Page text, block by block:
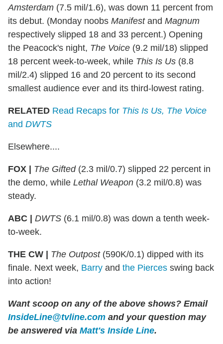
Amsterdam (7.5 mil/1.6), was down 11 percent from
its debut. (Monday noobs Manifestand Magnum
respectively slipped 18 and 33 percent.) Opening
the Peacock's night, The Voice (9.2 mil/18) slipped
18 percent week-to-week, while This Is Us (8.8
mil/2.4) slipped 16 and 20 percent to its second
smallest audience ever and its third-lowest rating.
RELATED Read Recaps for This Is Us, The Voice
and DWTS
Elsewhere....
FOX | The Gifted(2.3 mil/0.7) slipped 22 percent in
the demo, while Lethal Weapon (3.2 mil/0.8) was
steady.
ABC | DWTS (6.1 mil/0.8) was down a tenth week-
to-week.
THE CW | The Outpost(590K/0.1) dipped with its
finale. Next week, Barry and the Pierces swing back
into action!
Want scoop on any of the above shows? Email
InsideLine@tvline.com and your question may
be answered via Matt's Inside Line.